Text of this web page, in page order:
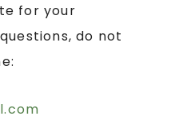
for your
do not